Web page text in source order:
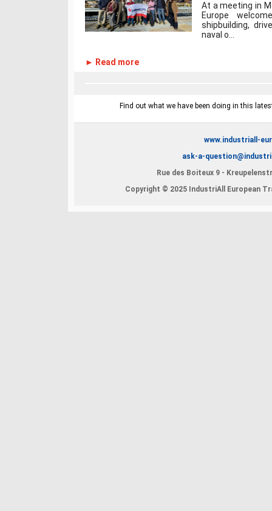
At a meeting in
Europe
shipbuilding,
naval o...
► Read more
Find out what we have been doing in this
www.industriall-
ask-a-
Rue des Boiteux 9 -
Copyright © 2025 IndustriAll European